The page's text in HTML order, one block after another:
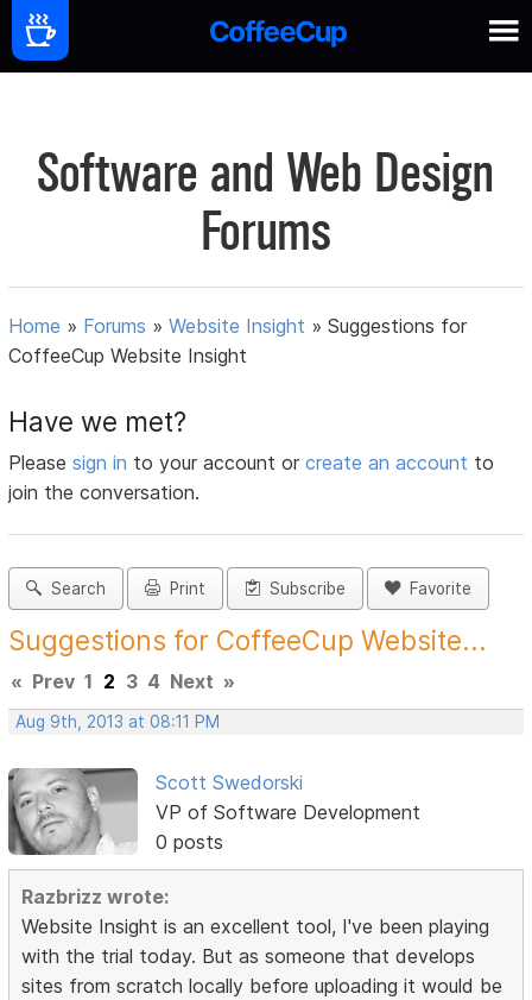
Software and Web Design
Forums
Home » Forums »Website Insight »Suggestions for
CoffeeCup Website Insight
Have we met?
Pleasesign in to your account orcreate an account to
join the conversation.
Search Print Subscribe Favorite
Suggestions for CoffeeCup Website...
« Prev 1 2 3 4 Next »
Aug 9th, 2013 at 08:11 PM
Scott Swedorski
VP of Software Development
0 posts
Razbrizz wrote:
Website Insight is an excellent tool, I've been playing
with the trial today. But as someone that develops
sites from scratch locally before uploading it would be